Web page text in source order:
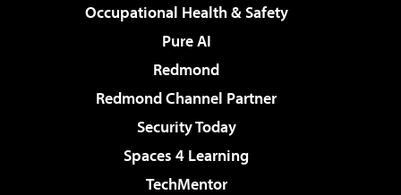
Occupational Health & Safety
Pure AI
Redmond
Redmond Channel Partner
Security Today
Spaces 4 Learning
TechMentor